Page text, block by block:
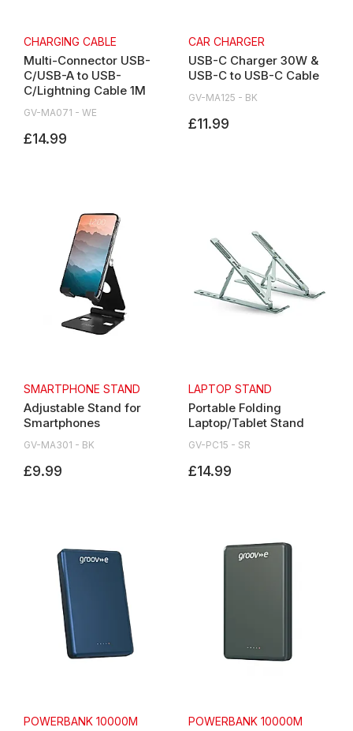
CHARGING CABLE
Multi-Connector USB-
C/USB-A to USB-
C/Lightning Cable 1M
GV-MA071 - WE
£14.99
CAR CHARGER
USB-C Charger 30W &
USB-C to USB-C Cable
GV-MA125 - BK
£11.99
SMARTPHONE STAND
Adjustable Stand for
Smartphones
GV-MA301 - BK
£9.99
LAPTOP STAND
Portable Folding
Laptop/Tablet Stand
GV-PC15 - SR
£14.99
POWERBANK 10000M POWERBANK 10000M